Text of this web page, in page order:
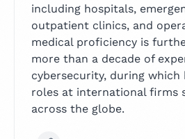
including hospitals,
outpatient clinics, and
medical proficiency is
more than a decade of
cybersecurity, during which
roles at international firms
across the globe.